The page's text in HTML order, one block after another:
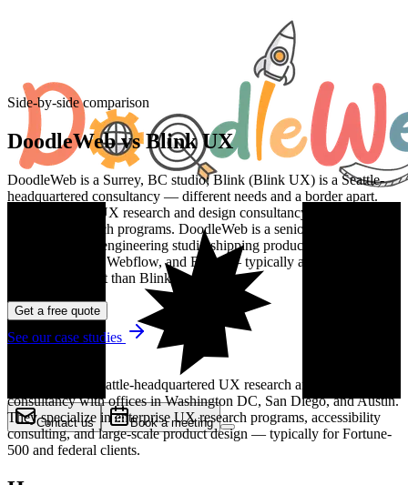
Contact us Book a meeting
Side-by-side comparison
DoodleWeb vsBlink UX
DoodleWeb is a Surrey, BC studio; Blink (Blink UX) is a Seattle-
headquartered consultancy — different needs and a border apart.
Blink is a large UX research and design consultancy best known for
enterprise research programs. DoodleWeb is a senior multi-stack
web design and engineering studio shipping production WordPress,
Drupal, Shopify, Webflow, and React — typically at a faster pace
and lower budget than Blink.
Get a free quote
See our case studies
Blink UX is a Seattle-headquartered UX research and design
consultancy with offices in Washington DC, San Diego, and Austin.
They specialize in enterprise UX research programs, accessibility
consulting, and large-scale product design — typically for Fortune-
500 and federal clients.